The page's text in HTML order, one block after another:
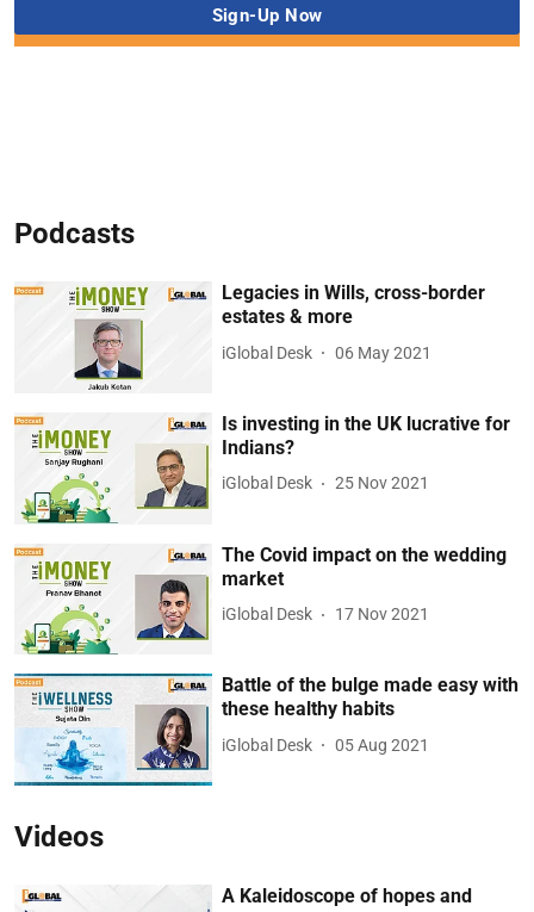
Podcasts
Legacies in Wills, cross-border
estates & more
iGlobal Desk 06 May 2021
Is investing in the UK lucrative for
Indians?
iGlobal Desk 25 Nov 2021
The Covid impact on the wedding
market
iGlobal Desk 17 Nov 2021
Battle of the bulge made easy with
these healthy habits
iGlobal Desk 05 Aug 2021
Videos
A Kaleidoscope of hopes and